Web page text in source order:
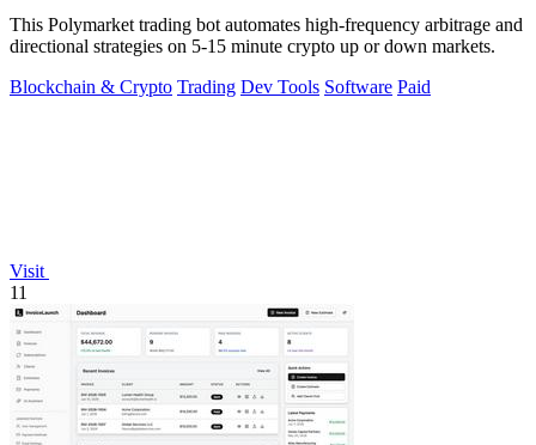
This Polymarket trading bot automates high-frequency arbitrage and
directional strategies on 5-15 minute crypto up or down markets.
Blockchain & Crypto Trading Dev Tools Software Paid
Visit
11